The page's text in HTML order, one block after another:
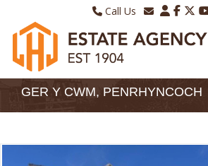
Call Us
Sales - 01970 624328
Lettings - 01970 639298
Email Lettings
GER Y CWM, PENRHYNCOCH